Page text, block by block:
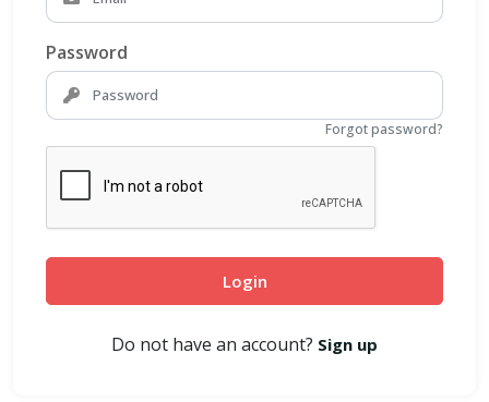
Password
Forgot password?
Login
Do not have an account? Sign up